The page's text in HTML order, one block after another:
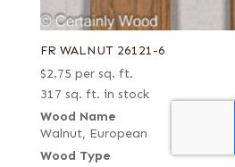
FR WALNUT 26121-6
$2.75 per sq. ft.
317 sq. ft. in stock
Wood Name
Walnut, European
Wood Type